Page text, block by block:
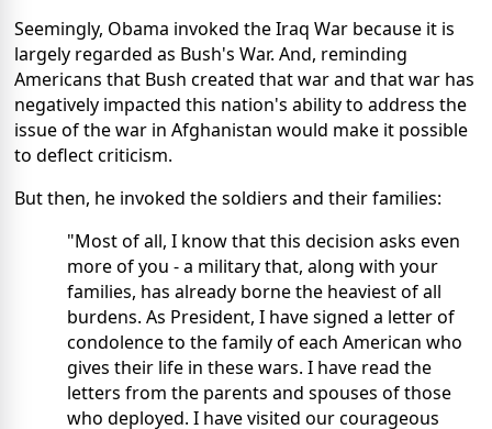
Seemingly, Obama invoked the Iraq War because it is
largely regarded as Bush's War. And, reminding
Americans that Bush created that war and that war has
negatively impacted this nation's ability to address the
issue of the war in Afghanistan would make it possible
to deflect criticism.
But then, he invoked the soldiers and their families:
"Most of all, I know that this decision asks even
more of you - a military that, along with your
families, has already borne the heaviest of all
burdens. As President, I have signed a letter of
condolence to the family of each American who
gives their life in these wars. I have read the
letters from the parents and spouses of those
who deployed. I have visited our courageous